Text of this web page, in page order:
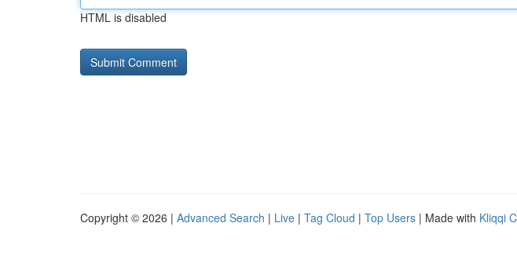
HTML is disabled
Copyright © 2026 | Advanced Search | Live | Tag Cloud | Top Users | Made with Kliqqi